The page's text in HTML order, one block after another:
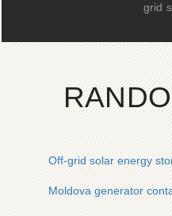
grid
Off-grid solar energy
Moldova generator